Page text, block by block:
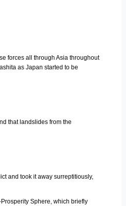
forces all through Asia throughout
as Japan started to be
that landslides from the
and took it away surreptitiously,
Sphere, which briefly